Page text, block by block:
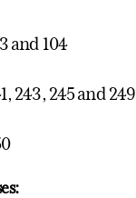
and 104
243, 245 and 249